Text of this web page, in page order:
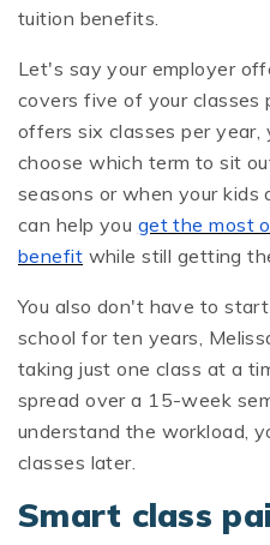
tuition benefits.
Let's say your employer
covers five of your classes
offers six classes per year,
choose which term to sit
seasons or when your kids
can help you get the most
benefit while still getting
You also don't have to
school for ten years,
taking just one class at a
spread over a 15-week
understand the workload,
classes later.
Smart class